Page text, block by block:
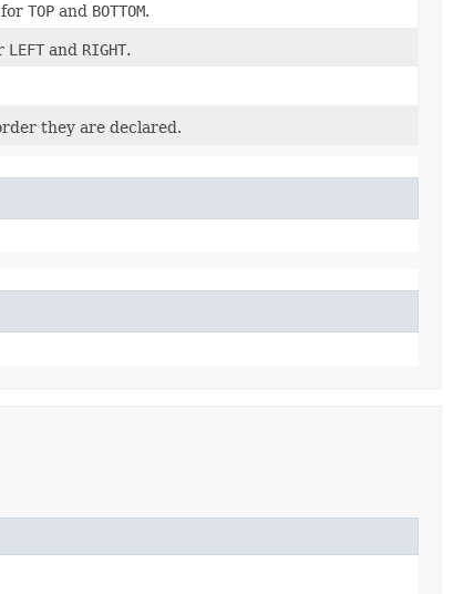
for TOP and BOTTOM.
LEFT and RIGHT.
they are declared.